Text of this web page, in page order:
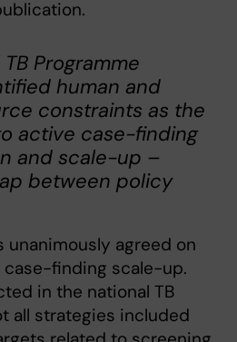
Programme
human and
constraints as the
active case-finding
and scale-up –
between policy
unanimously agreed on
finding scale-up.
in the national TB
all strategies included